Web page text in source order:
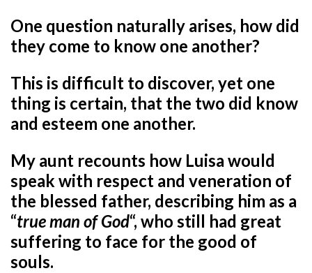
One question naturally arises, how did
they come to know one another?
This is difficult to discover, yet one
thing is certain, that the two did know
and esteem one another.
My aunt recounts how Luisa would
speak with respect and veneration of
the blessed father, describing him as a
“true man of God“, who still had great
suffering to face for the good of
souls.